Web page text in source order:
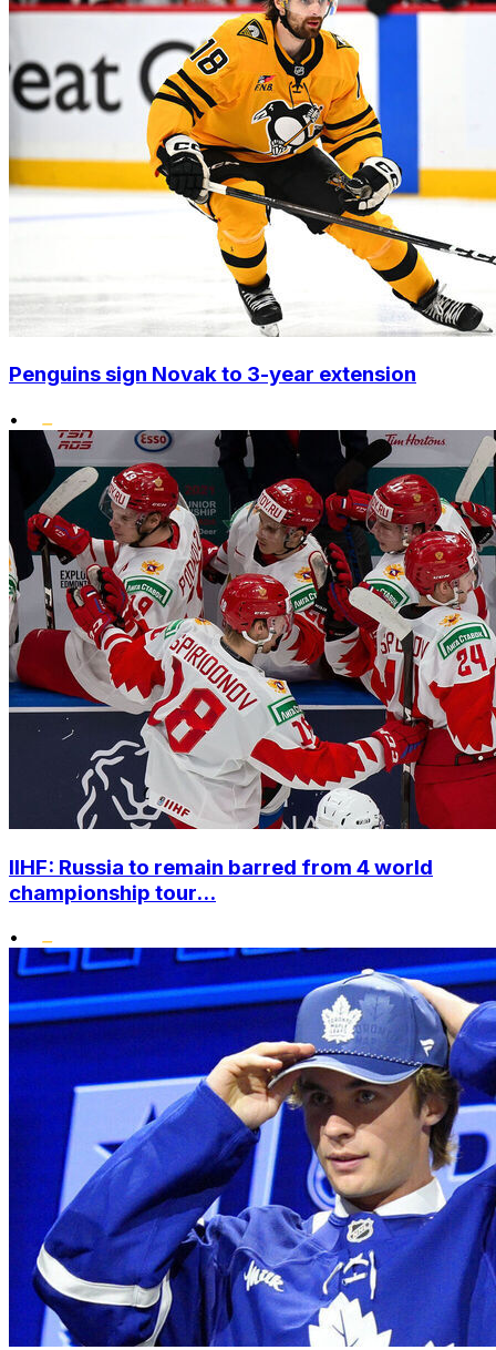
Penguins sign Novak to 3-year extension
•
IIHF: Russia to remain barred from 4 world
championship tour...
•